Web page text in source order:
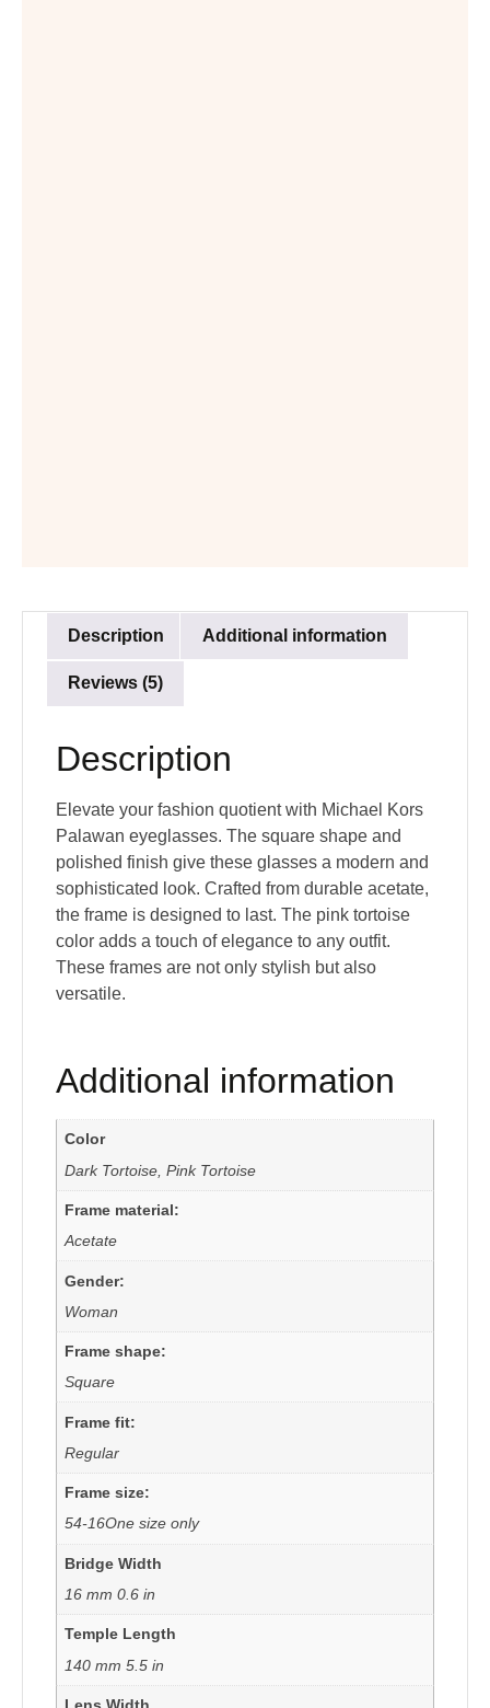
Description Additional information
Reviews (5)
Description
Elevate your fashion quotient with Michael Kors
Palawan eyeglasses. The square shape and
polished finish give these glasses a modern and
sophisticated look. Crafted from durable acetate,
the frame is designed to last. The pink tortoise
color adds a touch of elegance to any outfit.
These frames are not only stylish but also
versatile.
Additional information
Color
Dark Tortoise, Pink Tortoise
Frame material:
Acetate
Gender:
Woman
Frame shape:
Square
Frame fit:
Regular
Frame size:
54-16One size only
Bridge Width
16 mm 0.6 in
Temple Length
140 mm 5.5 in